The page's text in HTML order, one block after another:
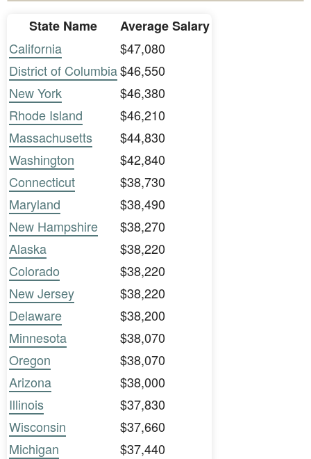
State Name
Average Salary
California
$47,080
District of Columbia$46,550
New York
$46,380
Rhode Island
$46,210
Massachusetts
$44,830
Washington
$42,840
Connecticut
$38,730
Maryland
$38,490
New Hampshire
$38,270
Alaska
$38,220
Colorado
$38,220
New Jersey
$38,220
Delaware
$38,200
Minnesota
$38,070
Oregon
$38,070
Arizona
$38,000
Illinois
$37,830
Wisconsin
$37,660
Michigan
$37,440